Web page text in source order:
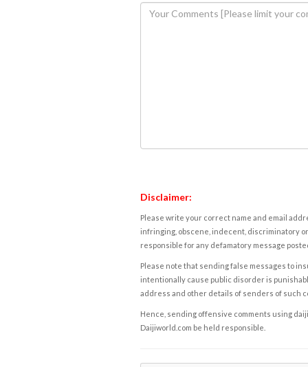
Disclaimer:
Please write your correct name and email
infringing, obscene, indecent, discriminatory
responsible for any defamatory message
Please note that sending false messages to
intentionally cause public disorder is
address and other details of senders of such
Hence, sending offensive comments using
Daijiworld.com be held responsible.